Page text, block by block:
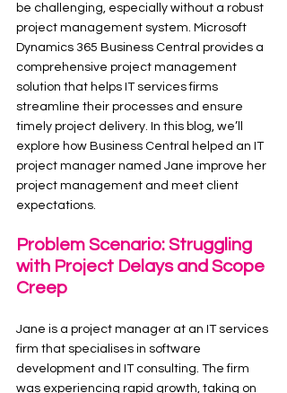
be challenging, especially without a robust
project management system. Microsoft
Dynamics 365 Business Central provides a
comprehensive project management
solution that helps IT services firms
streamline their processes and ensure
timely project delivery. In this blog, we’ll
explore how Business Central helped an IT
project manager named Jane improve her
project management and meet client
expectations.
Problem Scenario: Struggling
with Project Delays and Scope
Creep
Jane is a project manager at an IT services
firm that specialises in software
development and IT consulting. The firm
was experiencing rapid growth, taking on